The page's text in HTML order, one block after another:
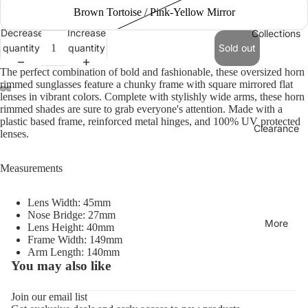
Collections
Clearance
More
Brown Tortoise / Pink-Yellow Mirror
Decrease
quantity
Increase
quantity
Sold out
The perfect combination of bold and fashionable, these oversized horn
rimmed sunglasses feature a chunky frame with square mirrored flat
lenses in vibrant colors. Complete with stylishly wide arms, these horn
rimmed shades are sure to grab everyone's attention. Made with a
plastic based frame, reinforced metal hinges, and 100% UV protected
lenses.
Measurements
Lens Width: 45mm
Nose Bridge: 27mm
Lens Height: 40mm
Frame Width: 149mm
Arm Length: 140mm
You may also like
Join our email list
Refund policy